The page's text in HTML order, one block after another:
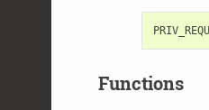
Functions